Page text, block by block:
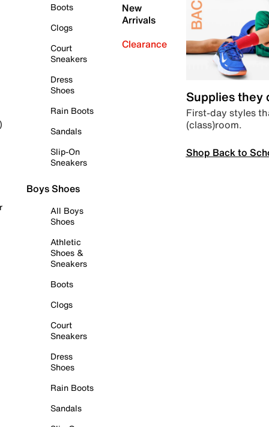
Boots
Clogs
Court
Sneakers
Dress
Shoes
Rain Boots
Sandals
Slip-On
Sneakers
Boys Shoes
All Boys
Shoes
Athletic
Shoes &
Sneakers
Boots
Clogs
Court
Sneakers
Dress
Shoes
Rain Boots
Sandals
New
Arrivals
Clearance
Supplies they
First-day styles
(class)room.
Shop Back to